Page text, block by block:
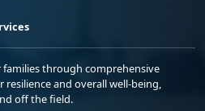
through comprehensive
and overall well-being,
off the field.